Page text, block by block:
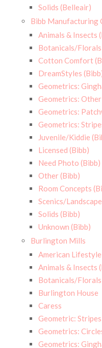
Solids (Belleair)
Bibb Manufacturing
Animals & Insects
Botanicals/Florals
Cotton Comfort
DreamStyles
Geometrics:
Geometrics:
Geometrics:
Geometrics:
Juvenile/Kiddie
Licensed (Bibb)
Need Photo (Bibb)
Other (Bibb)
Room Concepts
Scenics/
Solids (Bibb)
Unknown (Bibb)
Burlington Mills
American Lifestyle
Animals & Insects
Botanicals/
Burlington House
Caress
Geometric:
Geometrics:
Geometrics: